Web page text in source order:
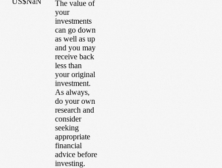
The value of
your
investments
can go down
as well as up
and you may
receive back
less than
your original
investment.
As always,
do your own
research and
consider
seeking
appropriate
financial
advice before
investing.